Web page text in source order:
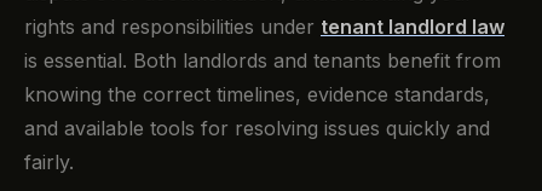
rights and responsibilities under tenant landlord law
is essential. Both landlords and tenants benefit from
knowing the correct timelines, evidence standards,
and available tools for resolving issues quickly and
fairly.